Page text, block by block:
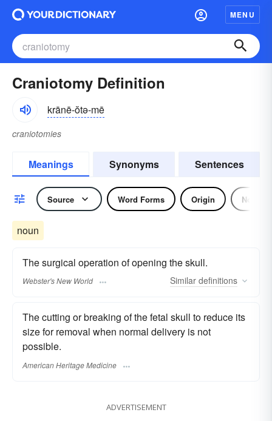
MENU
Craniotomy Definition
krānē-ŏtə-mē
craniotomies
Meanings Synonyms Sentences
Source Word Forms Origin Noun
noun
The surgical operation of opening the skull.
Webster's New World Similar definitions
The cutting or breaking of the fetal skull to reduce its
size for removal when normal delivery is not
possible.
American Heritage Medicine
ADVERTISEMENT